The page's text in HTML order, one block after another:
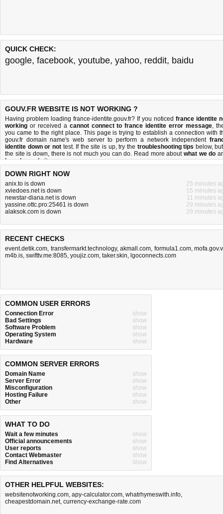
QUICK CHECK:
google, facebook, youtube, yahoo, reddit, baidu
GOUV.FR WEBSITE IS NOT WORKING ?
Having problem loading france-identite.gouv.fr? If you noticed france identite
working or received a cannot connect to france identite error message,
you came to the right place. This page is trying to establish a connection with
gouv.fr domain name's web server to perform a network independent
identite down or nottest. If the site is up, try the troubleshooting tips below,
the site is down, there is not much you can do. Read more aboutwhat we do
how do we do it.
DOWN RIGHT NOW
anix.to is down
25 minutes
xviedoes.net is down
15 minutes
newstar-diana.net is down
11 minutes
yassine.ottc.pro:25461 is down
29 minutes
alaksok.com is down
29 minutes
RECENT CHECKS
event.detik.com, transfermarkt.technology, akmall.com, formula1.com,
m4b.is, swifttv.me:8085, youjiz.com, taker.skin, lgoconnects.com
COMMON USER ERRORS
Connection Error
show
Bad Settings
show
Software Problem
show
Operating System
show
Hardware
show
COMMON SERVER ERRORS
Domain Name
show
Server Error
show
Misconfiguration
show
Hosting Failure
show
Other
show
WHAT TO DO
Wait a few minutes
show
Official announcements
show
User reports
show
Contact Webmaster
show
Find Alternatives
show
OTHER HELPFUL WEBSITES:
websitenotworking.com, apy-calculator.com, whatrhymeswith.info,
cheapestdomain.net, currency-exchange-rate.com